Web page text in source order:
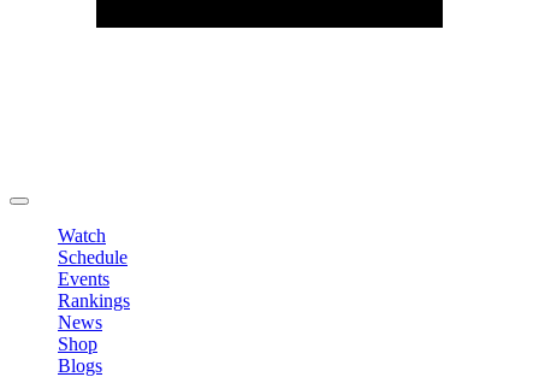
Watch
Schedule
Events
Rankings
News
Shop
Blogs